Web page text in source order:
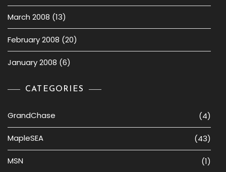
March 2008 (13)
February 2008 (20)
January 2008 (6)
CATEGORIES
GrandChase (4)
MapleSEA (43)
MSN (1)